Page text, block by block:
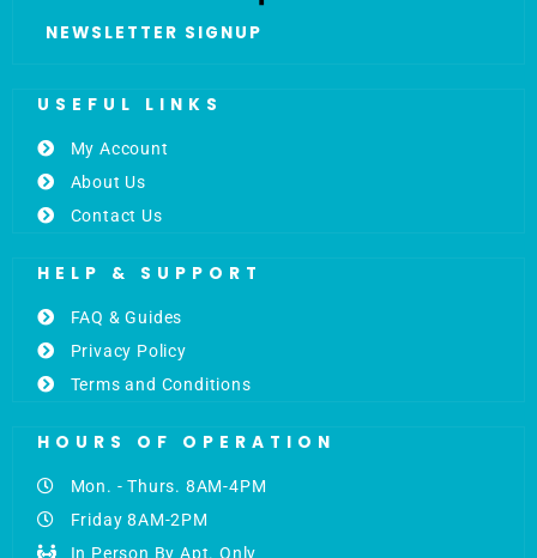
NEWSLETTER SIGNUP
USEFUL LINKS
My Account
About Us
Contact Us
HELP & SUPPORT
FAQ & Guides
Privacy Policy
Terms and Conditions
HOURS OF OPERATION
Mon. - Thurs. 8AM-4PM
Friday 8AM-2PM
In Person By Apt. Only